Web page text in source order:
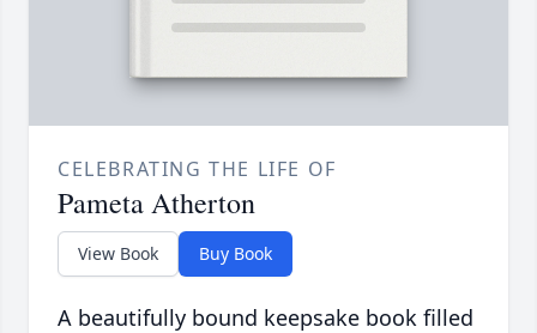
CELEBRATING THE LIFE OF
Pameta Atherton
View Book Buy Book
A beautifully bound keepsake book filled